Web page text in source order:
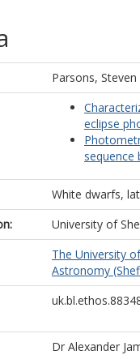
Parsons, Steven
eclipse
sequence
White dwarfs,
University of
The University
Astronomy
Dr Alexander